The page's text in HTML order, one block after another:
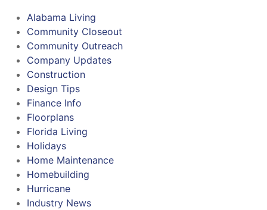
Alabama Living
Community Closeout
Community Outreach
Company Updates
Construction
Design Tips
Finance Info
Floorplans
Florida Living
Holidays
Home Maintenance
Homebuilding
Hurricane
Industry News